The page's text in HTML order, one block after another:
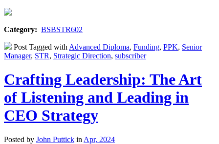
Category: BSBSTR602
Post Tagged with Advanced Diploma, Funding, PPK, Senior
Manager, STR, Strategic Direction, subscriber
Crafting Leadership: The Art
of Listening and Leading in
CEO Strategy
Posted by John Puttick in Apr, 2024